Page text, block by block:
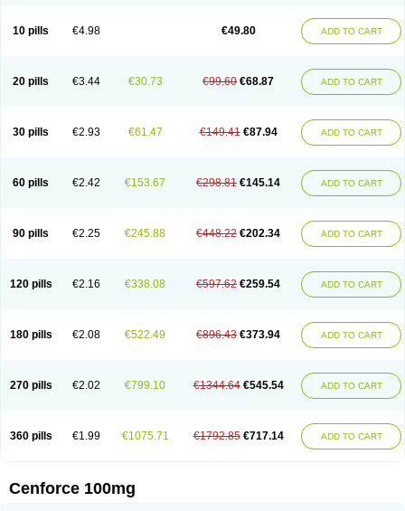
10 pills €4.98 €49.80 ADD TO CART
20 pills €3.44 €30.73 €99.60 €68.87 ADD TO CART
30 pills €2.93 €61.47 €149.41 €87.94 ADD TO CART
60 pills €2.42 €153.67 €298.81 €145.14 ADD TO CART
90 pills €2.25 €245.88 €448.22 €202.34 ADD TO CART
120 pills €2.16 €338.08 €597.62 €259.54 ADD TO CART
180 pills €2.08 €522.49 €896.43 €373.94 ADD TO CART
270 pills €2.02 €799.10 €1344.64 €545.54 ADD TO CART
360 pills €1.99 €1075.71 €1792.85 €717.14 ADD TO CART
Cenforce 100mg